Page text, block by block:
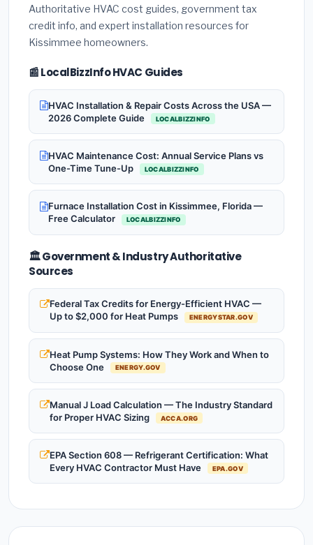
Authoritative HVAC cost guides, government tax
credit info, and expert installation resources for
Kissimmee homeowners.
📰 LocalBizzInfo HVAC Guides
HVAC Installation & Repair Costs Across the USA —
2026 Complete Guide
LOCALBIZZINFO
HVAC Maintenance Cost: Annual Service Plans vs
One-Time Tune-Up
LOCALBIZZINFO
Furnace Installation Cost in Kissimmee, Florida —
Free Calculator
LOCALBIZZINFO
🏛️ Government & Industry Authoritative
Sources
Federal Tax Credits for Energy-Efficient HVAC —
Up to $2,000 for Heat Pumps
ENERGYSTAR.GOV
Heat Pump Systems: How They Work and When to
Choose One
ENERGY.GOV
Manual J Load Calculation — The Industry Standard
for Proper HVAC Sizing
ACCA.ORG
EPA Section 608 — Refrigerant Certification: What
Every HVAC Contractor Must Have
EPA.GOV